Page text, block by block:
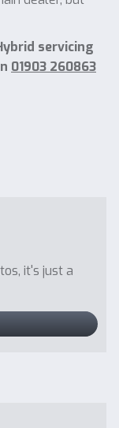
servicing
01903 260863
it's just a